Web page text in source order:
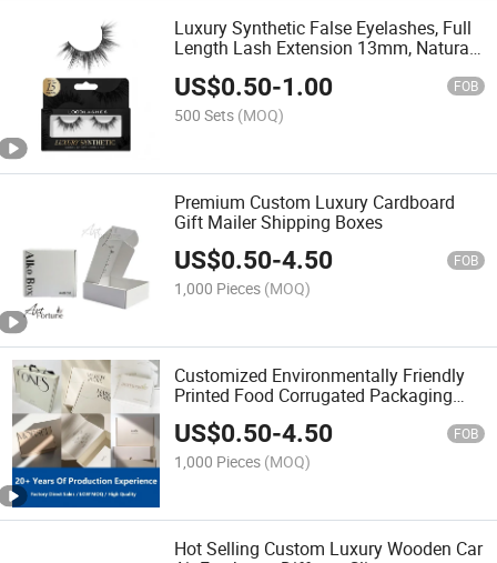
Luxury Synthetic False Eyelashes, Full
Length Lash Extension 13mm, Natural
Reusable Fake Lashes 15X, Lash Glue
Not Included
US$0.50-1.00 FOB
500 Sets (MOQ)
Premium Custom Luxury Cardboard
Gift Mailer Shipping Boxes
US$0.50-4.50 FOB
1,000 Pieces (MOQ)
Customized Environmentally Friendly
Printed Food Corrugated Packaging
Paper Box Multifunctional Foldable
Transport Paper Box
US$0.50-4.50 FOB
1,000 Pieces (MOQ)
Hot Selling Custom Luxury Wooden Car